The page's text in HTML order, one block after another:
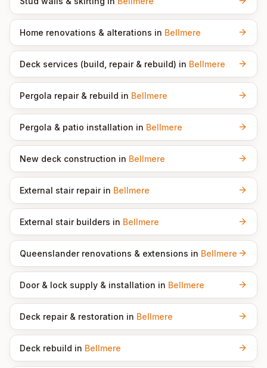
Home renovations & alterations in Bellmere
Deck services (build, repair & rebuild) in Bellmere
Pergola repair & rebuild in Bellmere
Pergola & patio installation in Bellmere
New deck construction in Bellmere
External stair repairin Bellmere
External stair builders in Bellmere
Queenslander renovations & extensions in Bellmere
Door & lock supply & installation in Bellmere
Deck repair & restoration in Bellmere
Deck rebuild in Bellmere